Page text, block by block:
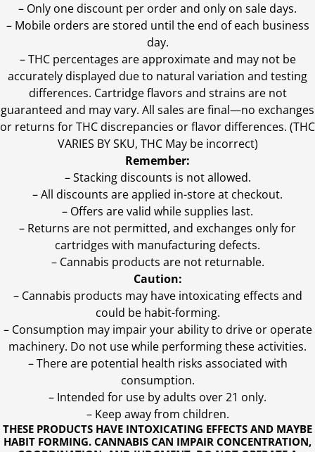
THESE PRODUCTS HAVE INTOXICATING EFFECTS AND MAYBE
HABIT FORMING. CANNABIS CAN IMPAIR CONCENTRATION,
– Only one discount per order and only on sale days.
– Mobile orders are stored until the end of each business
day.
–THC percentages are approximate and may not be
accurately displayed due to natural variation and testing
differences. Cartridge flavors and strains are not
guaranteed and may vary. All sales are final—no exchanges
or returns for THC discrepancies or flavor differences. (THC
VARIES BY SKU, THC May be incorrect)
Remember:
– Stacking discounts is not allowed.
– All discounts are applied in-store at checkout.
– Offers are valid while supplies last.
– Returns are not permitted, and exchanges only for
cartridges with manufacturing defects.
– Cannabis products are not returnable.
Caution:
– Cannabis products may have intoxicating effects and
could be habit-forming.
– Consumption may impair your ability to drive or operate
machinery. Do not use while performing these activities.
– There are potential health risks associated with
consumption.
– Intended for use by adults over 21 only.
– Keep away from children.